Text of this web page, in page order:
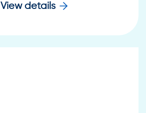
View details